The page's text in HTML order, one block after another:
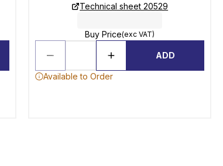
Technical sheet 20529
Buy Price(exc VAT)
ADD
Available to Order